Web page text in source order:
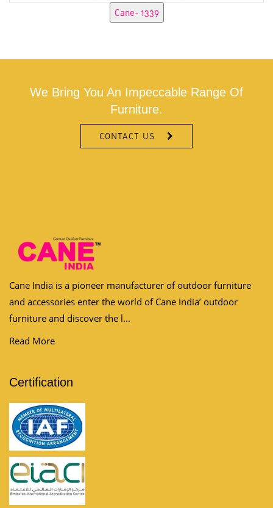
We Bring You An Impeccable Range Of
Furniture.
CONTACT US
Cane India is a pioneer manufacturer of outdoor furniture
and accessories enter the world of Cane India’ outdoor
furniture and discover the l...
Read More
Certification